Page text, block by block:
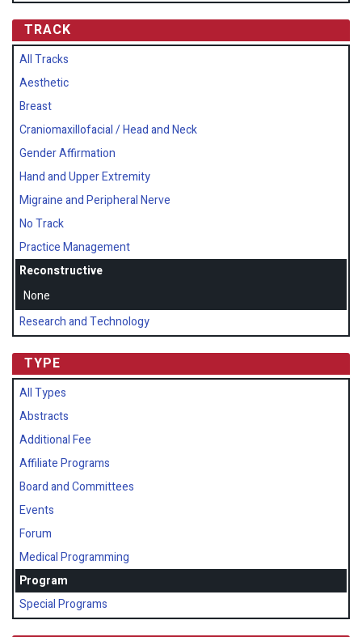
TRACK
All Tracks
Aesthetic
Breast
Craniomaxillofacial / Head and Neck
Gender Affirmation
Hand and Upper Extremity
Migraine and Peripheral Nerve
No Track
Practice Management
Reconstructive
None
Research and Technology
TYPE
All Types
Abstracts
Additional Fee
Affiliate Programs
Board and Committees
Events
Forum
Medical Programming
Program
Special Programs